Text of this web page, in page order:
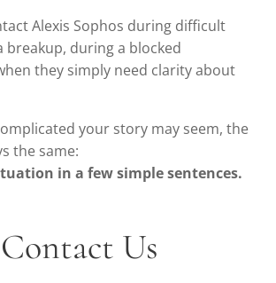
Alexis Sophos during difficult
breakup, during a blocked
they simply need clarity about
your story may seem, the
the same:
in a few simple sentences.
Us